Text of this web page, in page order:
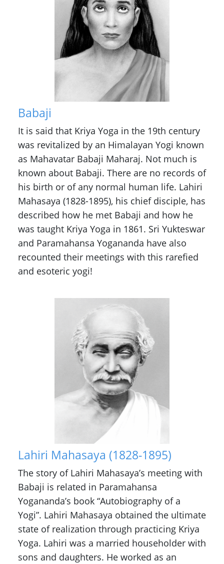
Babaji
It is said that Kriya Yoga in the 19th century
was revitalized by an Himalayan Yogi known
as Mahavatar Babaji Maharaj. Not much is
known about Babaji. There are no records of
his birth or of any normal human life. Lahiri
Mahasaya (1828-1895), his chief disciple, has
described how he met Babaji and how he
was taught Kriya Yoga in 1861. Sri Yukteswar
and Paramahansa Yogananda have also
recounted their meetings with this rarefied
and esoteric yogi!
Lahiri Mahasaya (1828-1895)
The story of Lahiri Mahasaya’s meeting with
Babaji is related in Paramahansa
Yogananda’s book “Autobiography of a
Yogi”. Lahiri Mahasaya obtained the ultimate
state of realization through practicing Kriya
Yoga. Lahiri was a married householder with
sons and daughters. He worked as an